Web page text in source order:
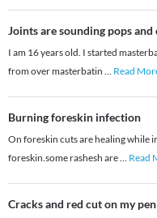
Joints are sounding pops and
I am 16 years old. I started
from over masterbatin ... Read
Burning foreskin infection
On foreskin cuts are healing while
foreskin.some rashesh are... Read
Cracks and red cut on my